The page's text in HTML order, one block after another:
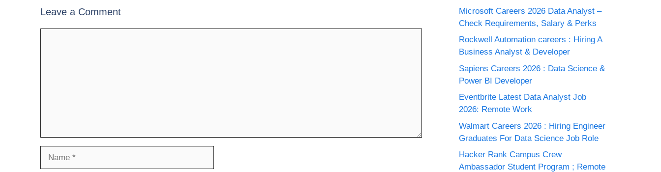
Leave a Comment
Microsoft Careers 2026 Data Analyst –
Check Requirements, Salary & Perks
Rockwell Automation careers : Hiring A
Business Analyst & Developer
Sapiens Careers 2026 : Data Science &
Power BI Developer
Eventbrite Latest Data Analyst Job
2026: Remote Work
Walmart Careers 2026 : Hiring Engineer
Graduates For Data Science Job Role
Hacker Rank Campus Crew
Ambassador Student Program ; Remote